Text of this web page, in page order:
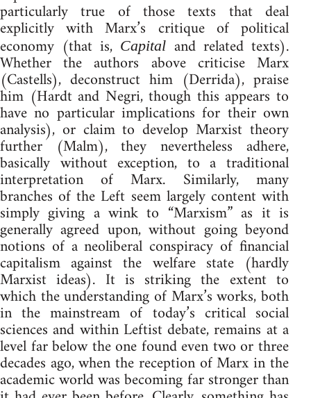
particularly true of those texts that deal
explicitly with Marx’s critique of political
economy (that is, Capital and related texts).
Whether the authors above criticise Marx
(Castells), deconstruct him (Derrida), praise
him (Hardt and Negri, though this appears to
have no particular implications for their own
analysis), or claim to develop Marxist theory
further (Malm), they nevertheless adhere,
basically without exception, to a traditional
interpretation of Marx. Similarly, many
branches of the Left seem largely content with
simply giving a wink to “Marxism” as it is
generally agreed upon, without going beyond
notions of a neoliberal conspiracy of financial
capitalism against the welfare state (hardly
Marxist ideas). It is striking the extent to
which the understanding of Marx’s works, both
in the mainstream of today’s critical social
sciences and within Leftist debate, remains at a
level far below the one found even two or three
decades ago, when the reception of Marx in the
academic world was becoming far stronger than